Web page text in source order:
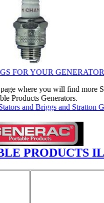
FOR YOUR GENERATOR
where you will find more
Products Generators.
and Briggs and Stratton
PRODUCTS